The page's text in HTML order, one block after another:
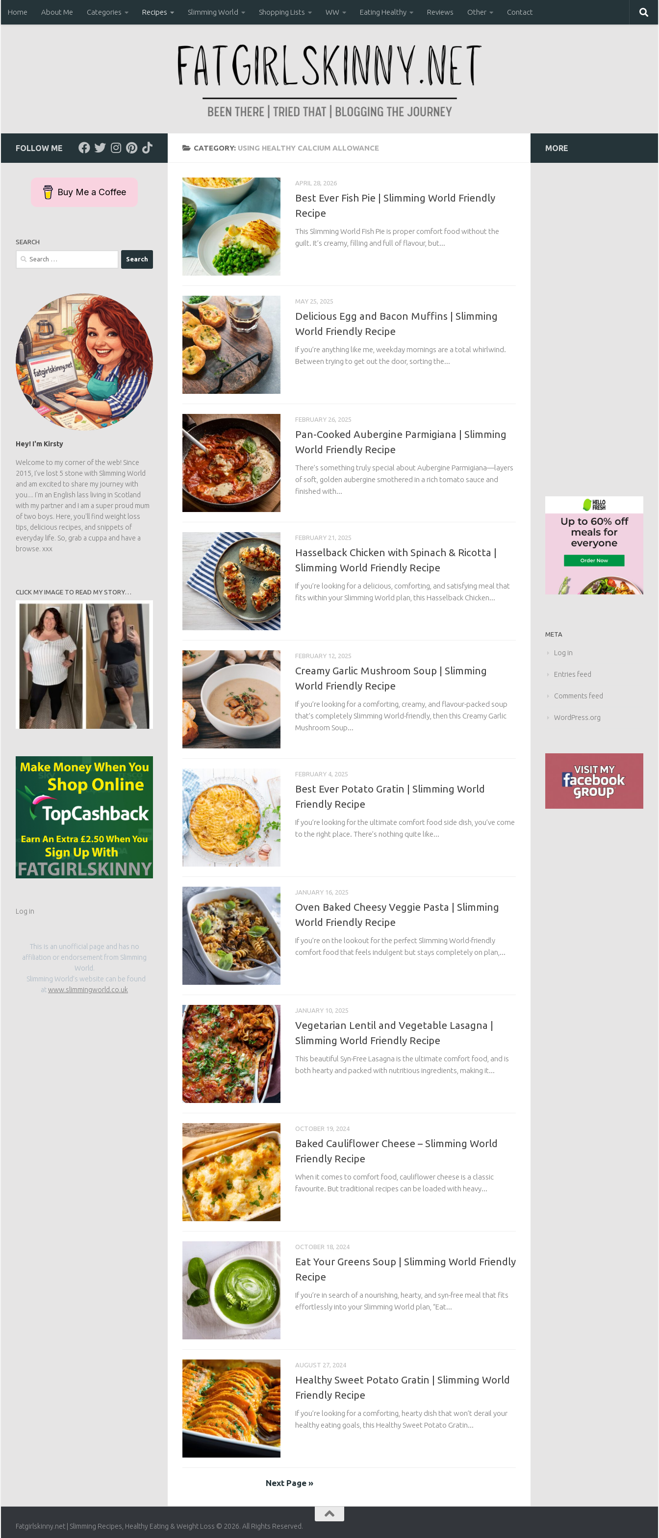
Skip to content
Home About Me Categories Recipes Slimming World Shopping Lists WW Eating Healthy Reviews Other Contact
CATEGORY: USING HEALTHY CALCIUM ALLOWANCE
APRIL 28, 2026
Best Ever Fish Pie | Slimming World Friendly
Recipe
This Slimming World Fish Pie is proper comfort food without the
guilt. It’s creamy, filling and full of flavour, but...
MAY 25, 2025
Delicious Egg and Bacon Muffins | Slimming
World Friendly Recipe
If you’re anything like me, weekday mornings are a total whirlwind.
Between trying to get out the door, sorting the...
FEBRUARY 26, 2025
Pan-Cooked Aubergine Parmigiana | Slimming
World Friendly Recipe
There’s something truly special about Aubergine Parmigiana—layers
of soft, golden aubergine smothered in a rich tomato sauce and
finished with...
FEBRUARY 21, 2025
Hasselback Chicken with Spinach & Ricotta |
Slimming World Friendly Recipe
If you’re looking for a delicious, comforting, and satisfying meal that
fits within your Slimming World plan, this Hasselback Chicken...
FEBRUARY 12, 2025
Creamy Garlic Mushroom Soup | Slimming
World Friendly Recipe
If you’re looking for a comforting, creamy, and flavour-packed soup
that’s completely Slimming World-friendly, then this Creamy Garlic
Mushroom Soup...
FEBRUARY 4, 2025
Best Ever Potato Gratin | Slimming World
Friendly Recipe
If you’re looking for the ultimate comfort food side dish, you’ve come
to the right place. There’s nothing quite like...
JANUARY 16, 2025
Oven Baked Cheesy Veggie Pasta | Slimming
World Friendly Recipe
If you’re on the lookout for the perfect Slimming World-friendly
comfort food that feels indulgent but stays completely on plan,...
JANUARY 10, 2025
Vegetarian Lentil and Vegetable Lasagna |
Slimming World Friendly Recipe
This beautiful Syn-Free Lasagna is the ultimate comfort food, and is
both hearty and packed with nutritious ingredients, making it...
OCTOBER 19, 2024
Baked Cauliflower Cheese – Slimming World
Friendly Recipe
When it comes to comfort food, cauliflower cheese is a classic
favourite. But traditional recipes can be loaded with heavy...
OCTOBER 18, 2024
Eat Your Greens Soup | Slimming World Friendly
Recipe
If you’re in search of a nourishing, hearty, and syn-free meal that fits
effortlessly into your Slimming World plan, “Eat...
AUGUST 27, 2024
Healthy Sweet Potato Gratin | Slimming World
Friendly Recipe
If you’re looking for a comforting, hearty dish that won’t derail your
healthy eating goals, this Healthy Sweet Potato Gratin...
Next Page »
FOLLOW ME
Buy Me a Coffee
SEARCH
Search
Hey! I'm Kirsty
Welcome to my corner of the web! Since
2015, I've lost 5 stone with Slimming World
and am excited to share my journey with
you.... I'm an English lass living in Scotland
with my partner and I am a super proud mum
of two boys. Here, you'll find weight loss
tips, delicious recipes, and snippets of
everyday life. So, grab a cuppa and have a
browse. xxx
CLICK MY IMAGE TO READ MY STORY…
Log in
This is an unofficial page and has no
affiliation or endorsement from Slimming
World.
Slimming World’s website can be found
atwww.slimmingworld.co.uk
MORE
META
Log in
Entries feed
Comments feed
WordPress.org
Fatgirlskinny.net | Slimming Recipes, Healthy Eating & Weight Loss © 2026. All Rights Reserved.